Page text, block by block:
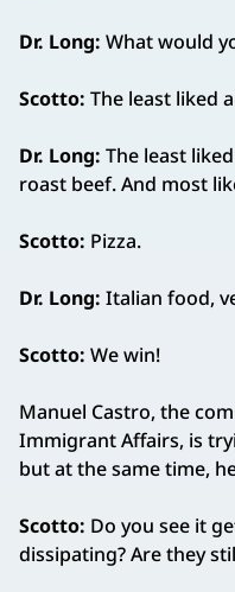
Dr. Long: What would
Scotto: The least liked
Dr. Long: The least
roast beef. And most
Scotto: Pizza.
Dr. Long: Italian food,
Scotto: We win!
Manuel Castro, the
Immigrant Affairs, is
but at the same time,
Scotto: Do you see it
dissipating? Are they